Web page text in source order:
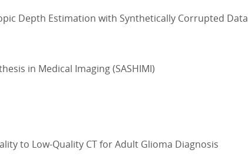
Depth Estimation with Synthetically Corrupted Data
in Medical Imaging (SASHIMI)
to Low-Quality CT for Adult Glioma Diagnosis